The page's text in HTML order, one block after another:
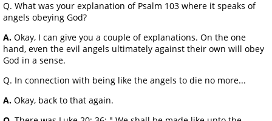
Q. What was your explanation of Psalm 103 where it speaks of
angels obeying God?
A. Okay, I can give you a couple of explanations. On the one
hand, even the evil angels ultimately against their own will obey
God in a sense.
Q. In connection with being like the angels to die no more...
A. Okay, back to that again.